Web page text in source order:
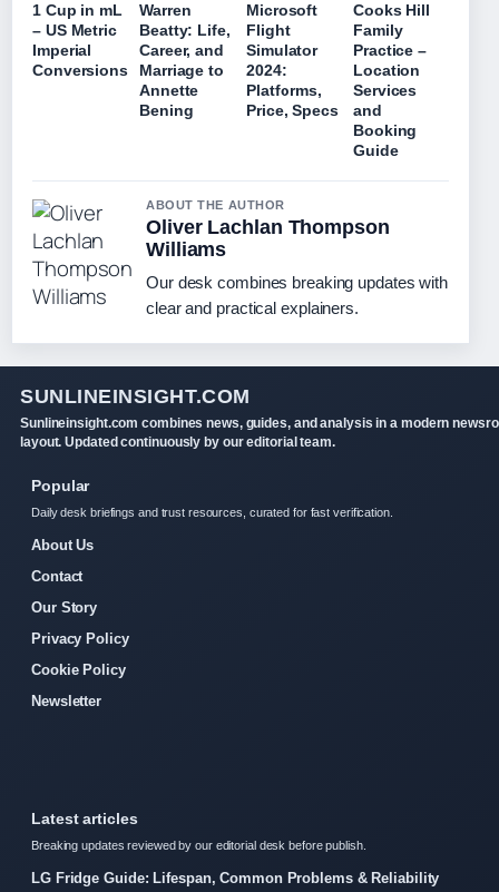
1 Cup in mL
– US Metric
Imperial
Conversions
Warren
Beatty: Life,
Career, and
Marriage to
Annette
Bening
Microsoft
Flight
Simulator
2024:
Platforms,
Price, Specs
Cooks Hill
Family
Practice –
Location
Services
and
Booking
Guide
ABOUT THE AUTHOR
Oliver Lachlan Thompson
Williams
Our desk combines breaking updates with
clear and practical explainers.
SUNLINEINSIGHT.COM
Sunlineinsight.com combines news, guides, and analysis in a modern
layout. Updated continuously by our editorial team.
Popular
Daily desk briefings and trust resources, curated for fast verification.
About Us
Contact
Our Story
Privacy Policy
Cookie Policy
Newsletter
Latest articles
Breaking updates reviewed by our editorial desk before publish.
LG Fridge Guide: Lifespan, Common Problems & Reliability